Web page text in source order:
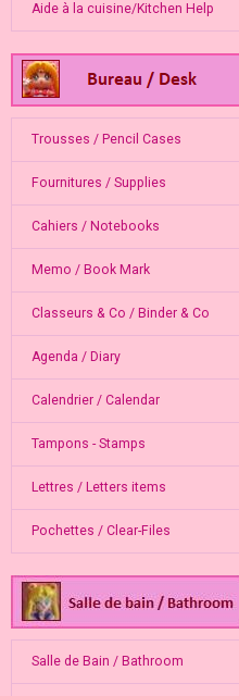
Aide à la cuisine/Kitchen Help
Trousses / Pencil Cases
Fournitures / Supplies
Cahiers / Notebooks
Memo / Book Mark
Classeurs & Co / Binder & Co
Agenda / Diary
Calendrier / Calendar
Tampons - Stamps
Lettres / Letters items
Pochettes / Clear-Files
Salle de Bain / Bathroom